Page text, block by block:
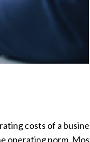
costs of a
operating norm.